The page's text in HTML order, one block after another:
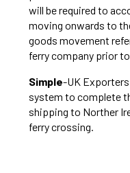
will be required to
moving onwards to
goods movement
ferry company prior
Simple-UK
system to complete
shipping to Norther
ferry crossing.